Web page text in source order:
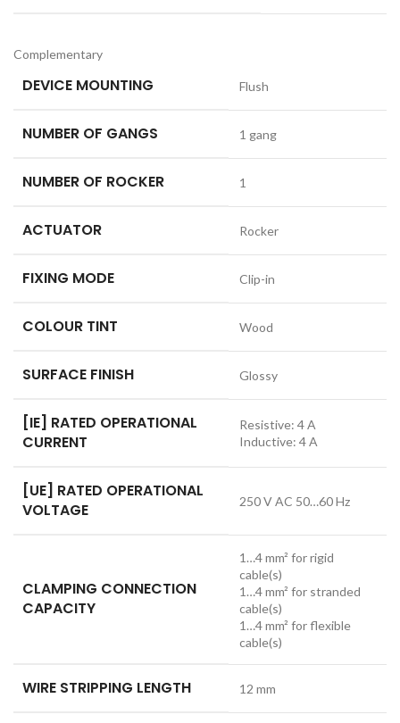
Complementary
DEVICE MOUNTING Flush
NUMBER OF GANGS 1 gang
NUMBER OF ROCKER 1
ACTUATOR Rocker
FIXING MODE Clip-in
COLOUR TINT Wood
SURFACE FINISH Glossy
[IE] RATED OPERATIONAL
CURRENT
Resistive: 4 A
Inductive: 4 A
[UE] RATED OPERATIONAL
VOLTAGE
250 V AC 50…60 Hz
CLAMPING CONNECTION
CAPACITY
1…4 mm² for rigid
cable(s)
1…4 mm² for stranded
cable(s)
1…4 mm² for flexible
cable(s)
WIRE STRIPPING LENGTH 12 mm